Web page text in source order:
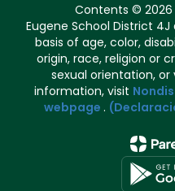
Contents © 2026
Eugene School District
basis of age, color,
origin, race, religion or
sexual orientation,
information, visit
webpage .